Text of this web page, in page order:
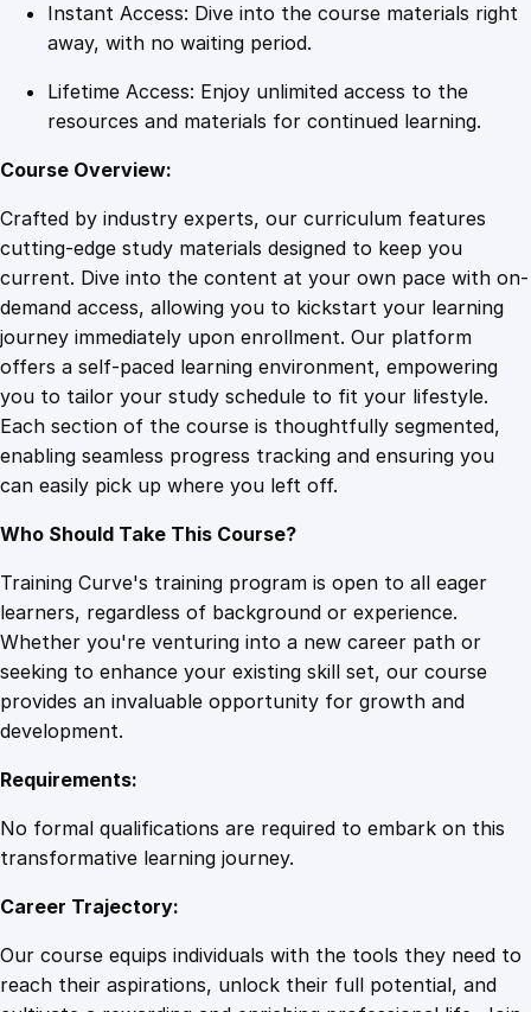
f
q
t
y
Instant Access: Dive into the course materials right
away, with no waiting period.
Lifetime Access: Enjoy unlimited access to the
resources and materials for continued learning.
Course Overview:
Crafted by industry experts, our curriculum features
cutting-edge study materials designed to keep you
current. Dive into the content at your own pace with on-
demand access, allowing you to kickstart your learning
journey immediately upon enrollment. Our platform
offers a self-paced learning environment, empowering
you to tailor your study schedule to fit your lifestyle.
Each section of the course is thoughtfully segmented,
enabling seamless progress tracking and ensuring you
can easily pick up where you left off.
Who Should Take This Course?
Training Curve's training program is open to all eager
learners, regardless of background or experience.
Whether you're venturing into a new career path or
seeking to enhance your existing skill set, our course
provides an invaluable opportunity for growth and
development.
Requirements:
No formal qualifications are required to embark on this
transformative learning journey.
Career Trajectory:
Our course equips individuals with the tools they need to
reach their aspirations, unlock their full potential, and